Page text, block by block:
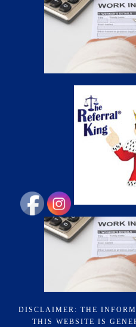
DISCLAIMER: THE
THIS WEBSITE IS